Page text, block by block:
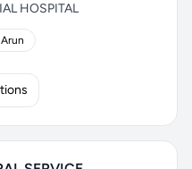
HOSPITAL
Arun